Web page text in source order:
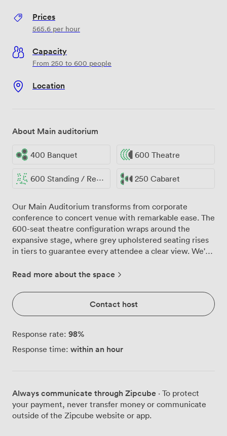
Prices
565.6 per hour
Capacity
From 250 to 600 people
Location
About Main auditorium
400 Banquet 600 Theatre
600 Standing / Reception 250 Cabaret
Our Main Auditorium transforms from corporate
conference to concert venue with remarkable ease. The
600-seat theatre configuration wraps around the
expansive stage, where grey upholstered seating rises
in tiers to guarantee every attendee a clear view. We've
morning, then welcomed wedding parties for evening
thoughtful design. The technical capabilities make
presenters breathe easier. Our projector throws crisp
images across the stage area, while the PA system
positioned throughout ensure music fills the space
evenly during concerts and celebrations. The acoustic
contemporary grey flooring handles the traffic of 600-
person conferences without showing wear, while our
lighting grid overhead adjusts from bright working
Read more about the space
Contact host
Response rate: 98%
Response time: within an hour
Always communicate through Zipcube · To protect
your payment, never transfer money or communicate
outside of the Zipcube website or app.